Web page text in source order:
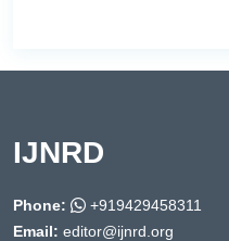
IJNRD
Phone:
+919429458311
Email: editor@ijnrd.org